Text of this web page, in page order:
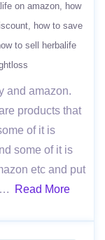
on amazon
how
how to save
to sell herbalife
and amazon.
products that
of it is
some of it is
etc and put
Read More